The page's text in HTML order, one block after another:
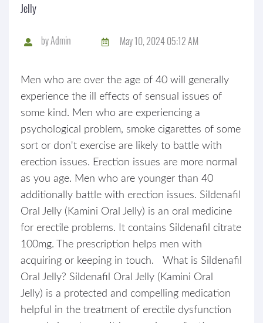
Jelly
byAdmin May 10, 2024 05:12 AM
Men who are over the age of 40 will generally
experience the ill effects of sensual issues of
some kind. Men who are experiencing a
psychological problem, smoke cigarettes of some
sort or don't exercise are likely to battle with
erection issues. Erection issues are more normal
as you age. Men who are younger than 40
additionally battle with erection issues. Sildenafil
Oral Jelly (Kamini Oral Jelly) is an oral medicine
for erectile problems. It contains Sildenafil citrate
100mg. The prescription helps men with
acquiring or keeping in touch. What is Sildenafil
Oral Jelly? Sildenafil Oral Jelly (Kamini Oral
Jelly) is a protected and compelling medication
helpful in the treatment of erectile dysfunction